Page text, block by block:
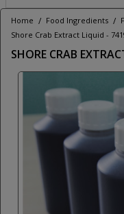
Home / Food Ingredients /
Shore Crab Extract Liquid -
SHORE CRAB